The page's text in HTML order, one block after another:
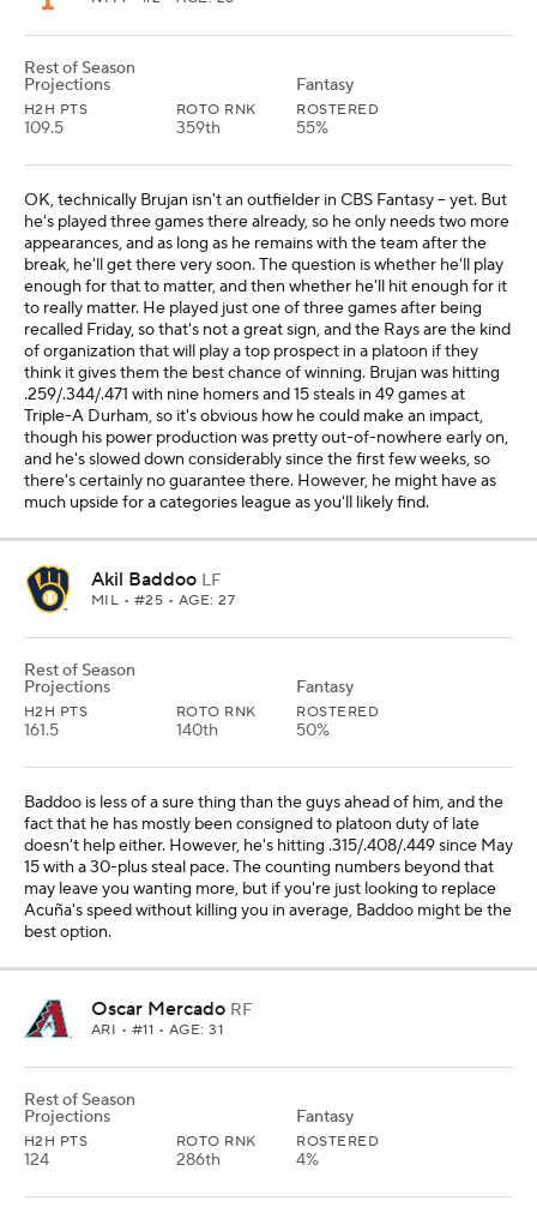
Rest of Season
Projections
H2H PTS
109.5
ROTO RNK
359th
Fantasy
ROSTERED
55%
OK, technically Brujan isn't an outfielder in CBS Fantasy -- yet. But
he's played three games there already, so he only needs two more
appearances, and as long as he remains with the team after the
break, he'll get there very soon. The question is whether he'll play
enough for that to matter, and then whether he'll hit enough for it
to really matter. He played just one of three games after being
recalled Friday, so that's not a great sign, and the Rays are the kind
of organization that will play a top prospect in a platoon if they
think it gives them the best chance of winning. Brujan was hitting
.259/.344/.471 with nine homers and 15 steals in 49 games at
Triple-A Durham, so it's obvious how he could make an impact,
though his power production was pretty out-of-nowhere early on,
and he's slowed down considerably since the first few weeks, so
there's certainly no guarantee there. However, he might have as
much upside for a categories league as you'll likely find.
Akil Baddoo LF
MIL • #25 • AGE: 27
Rest of Season
Projections
H2H PTS
161.5
ROTO RNK
140th
Fantasy
ROSTERED
50%
Baddoo is less of a sure thing than the guys ahead of him, and the
fact that he has mostly been consigned to platoon duty of late
doesn't help either. However, he's hitting .315/.408/.449 since May
15 with a 30-plus steal pace. The counting numbers beyond that
may leave you wanting more, but if you're just looking to replace
Acuña's speed without killing you in average, Baddoo might be the
best option.
Oscar Mercado RF
ARI • #11 • AGE: 31
Rest of Season
Projections
H2H PTS
124
ROTO RNK
286th
Fantasy
ROSTERED
4%